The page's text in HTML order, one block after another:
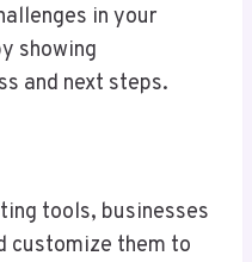
in your
showing
and next steps.
tools, businesses
customize them to